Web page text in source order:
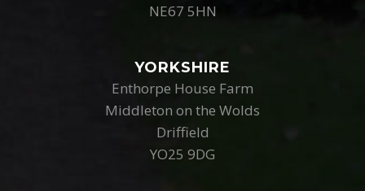
NE67 5HN
YORKSHIRE
Enthorpe House Farm
Middleton on the Wolds
Driffield
YO25 9DG